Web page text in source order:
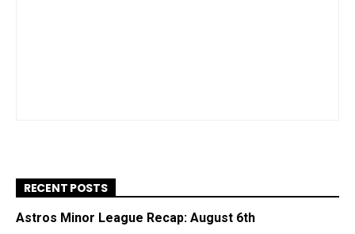
RECENT POSTS
Astros Minor League Recap: August 6th